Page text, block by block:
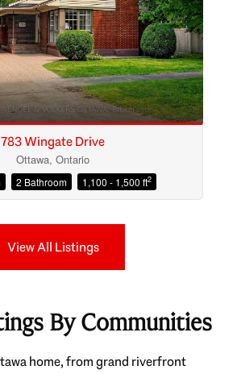
783 Wingate Drive
Ottawa, Ontario
2 Bathroom 1,100 - 1,500 ft2
View All Listings
By Communities
home, from grand riverfront